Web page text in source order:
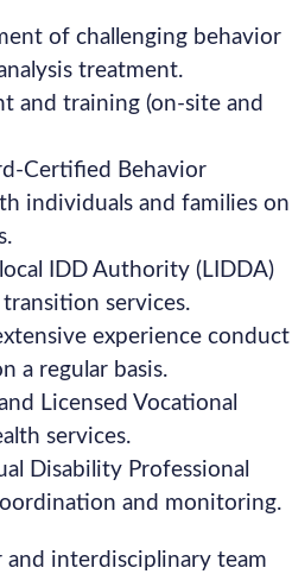
of challenging behavior
treatment.
and training (on-site and
Certified Behavior
individuals and families on
IDD Authority (LIDDA)
services.
experience conduct
a regular basis.
Licensed Vocational
services.
Disability Professional
and monitoring.
and interdisciplinary team